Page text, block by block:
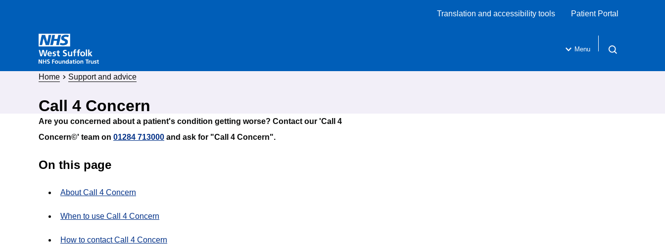
Translation and accessibility tools Patient Portal
Menu
Open search
Home Support and advice
Call 4 Concern
Are you concerned about a patient's condition getting worse? Contact our 'Call 4
Concern©' team on 01284 713000 and ask for "Call 4 Concern".
On this page
About Call 4 Concern
When to use Call 4 Concern
How to contact Call 4 Concern